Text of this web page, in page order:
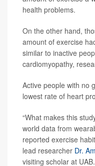
health problems.
On the other hand,
amount of exercise
similar to inactive
cardiomyopathy,
Active people with no
lowest rate of heart
“What makes this
world data from
reported exercise
lead researcher Dr.
visiting scholar at UAB.